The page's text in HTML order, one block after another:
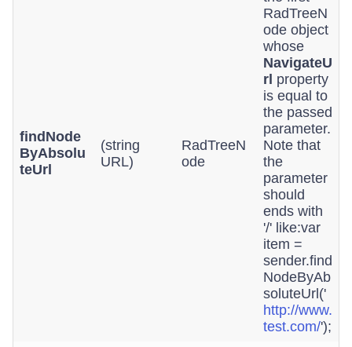
findNode
ByAbsolu
teUrl
(string
URL)
RadTreeN
ode
RadTreeN
ode object
whose
NavigateU
rl property
is equal to
the passed
parameter.
Note that
the
parameter
should
ends with
'/' like:var
item =
sender.find
NodeByAb
soluteUrl('
http://www.
test.com/');